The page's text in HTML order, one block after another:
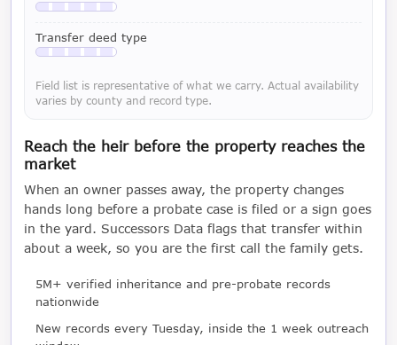
Available with a LeadCruncher subscription
Transfer deed type
Available with a LeadCruncher subscription
Field list is representative of what we carry. Actual availability
varies by county and record type.
Reach the heir before the property reaches the
market
When an owner passes away, the property changes
hands long before a probate case is filed or a sign goes
in the yard. Successors Data flags that transfer within
about a week, so you are the first call the family gets.
5M+ verified inheritance and pre-probate records
nationwide
New records every Tuesday, inside the 1 week outreach